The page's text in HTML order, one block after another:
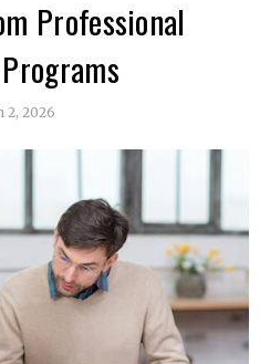
Professional
2, 2026